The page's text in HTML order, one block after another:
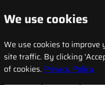
We use cookies
We use cookies to
site traffic. By clicking
of cookies. Privacy Policy